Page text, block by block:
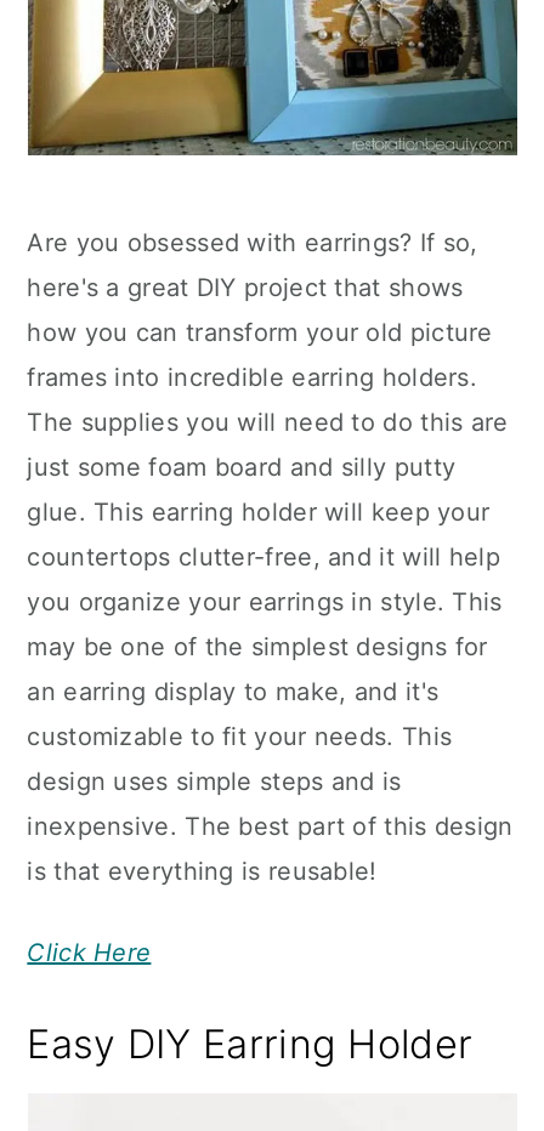
Are you obsessed with earrings? If so,
here's a great DIY project that shows
how you can transform your old picture
frames into incredible earring holders.
The supplies you will need to do this are
just some foam board and silly putty
glue. This earring holder will keep your
countertops clutter-free, and it will help
you organize your earrings in style. This
may be one of the simplest designs for
an earring display to make, and it's
customizable to fit your needs. This
design uses simple steps and is
inexpensive. The best part of this design
is that everything is reusable!
Click Here
Easy DIY Earring Holder